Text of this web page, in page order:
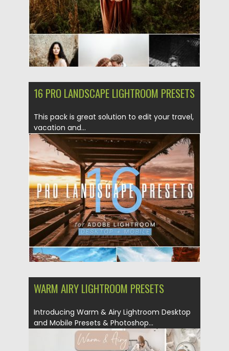
16 PRO LANDSCAPE LIGHTROOM PRESETS
This pack is great solution to edit your travel,
vacation and...
Posted on 07.05.2019 by Spread
Updated on 07.05.2019
WARM AIRY LIGHTROOM PRESETS
Introducing Warm & Airy Lightroom Desktop
and Mobile Presets & Photoshop...